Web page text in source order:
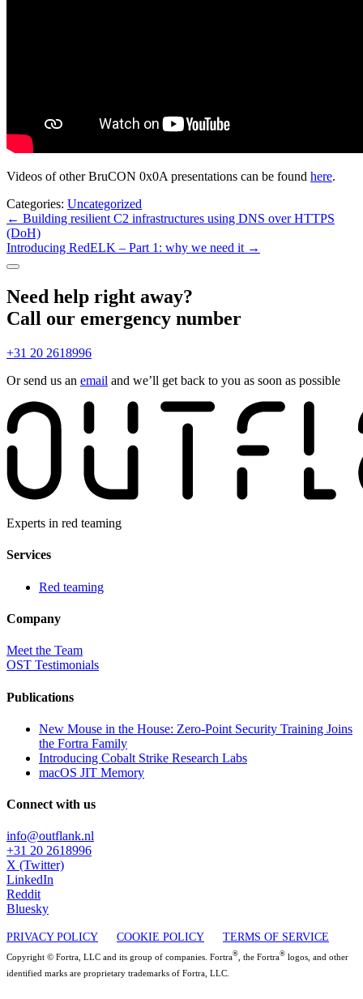
Videos of other BruCON 0x0A presentations can be found here.
Categories: Uncategorized
Post
navigation
← Building resilient C2 infrastructures using DNS over HTTPS
(DoH)
Introducing RedELK – Part 1: why we need it →
Need help right away?
Call our emergency number
+31 20 2618996
Or send us an email and we’ll get back to you as soon as possible
Experts in red teaming
Services
Red teaming
Company
Meet the Team
OST Testimonials
Publications
New Mouse in the House: Zero-Point Security Training Joins
the Fortra Family
Introducing Cobalt Strike Research Labs
macOS JIT Memory
Connect with us
info@outflank.nl
+31 20 2618996
X (Twitter)
LinkedIn
Reddit
Bluesky
PRIVACY POLICY COOKIE POLICY TERMS OF SERVICE
Copyright © Fortra, LLC and its group of companies. Fortra® , the Fortra® logos, and other
identified marks are proprietary trademarks of Fortra, LLC.